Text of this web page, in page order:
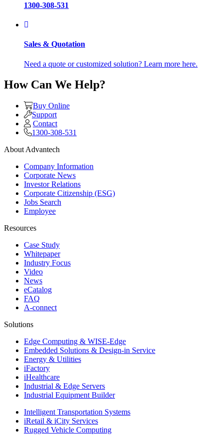
1300-308-531
Sales & Quotation
Need a quote or customized solution? Learn more here.
How Can We Help?
Buy Online
Support
Contact
1300-308-531
About Advantech
Company Information
Corporate News
Investor Relations
Corporate Citizenship (ESG)
Jobs Search
Employee
Resources
Case Study
Whitepaper
Industry Focus
Video
News
eCatalog
FAQ
A-connect
Solutions
Edge Computing & WISE-Edge
Embedded Solutions & Design-in Service
Energy & Utilities
iFactory
iHealthcare
Industrial & Edge Servers
Industrial Equipment Builder
Intelligent Transportation Systems
iRetail & iCity Services
Rugged Vehicle Computing